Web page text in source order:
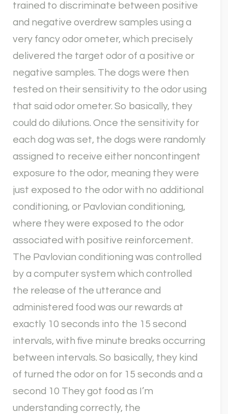
trained to discriminate between positive
and negative overdrew samples using a
very fancy odor ometer, which precisely
delivered the target odor of a positive or
negative samples. The dogs were then
tested on their sensitivity to the odor using
that said odor ometer. So basically, they
could do dilutions. Once the sensitivity for
each dog was set, the dogs were randomly
assigned to receive either noncontingent
exposure to the odor, meaning they were
just exposed to the odor with no additional
conditioning, or Pavlovian conditioning,
where they were exposed to the odor
associated with positive reinforcement.
The Pavlovian conditioning was controlled
by a computer system which controlled
the release of the utterance and
administered food was our rewards at
exactly 10 seconds into the 15 second
intervals, with five minute breaks occurring
between intervals. So basically, they kind
of turned the odor on for 15 seconds and a
second 10 They got food as I’m
understanding correctly, the